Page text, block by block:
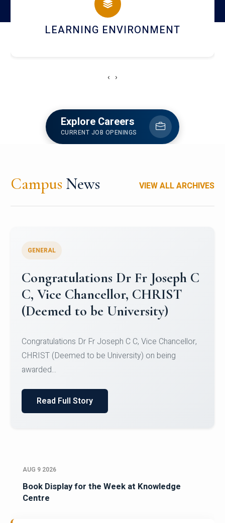
HOSTEL AND DINING
‹ ›
Explore Careers
CURRENT JOB OPENINGS
Campus News VIEW ALL ARCHIVES
Congratulations to Christ
University Mens Hockey Team
Team for Securing Runner-up position in the 5-A-
SID...
Read Full Story
AUG 9 2026
Book Display for the Week at Knowledge
Centre